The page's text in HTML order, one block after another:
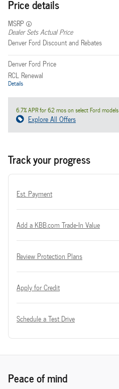
Price details
MSRP
Dealer Sets Actual Price
Denver Ford Discount and Rebates
Denver Ford Price
RCL Renewal
Details
6.7% APR for 62 mos on select Ford models
Explore All Offers
Track your progress
Est. Payment
Add a KBB.com Trade-In Value
Review Protection Plans
Apply for Credit
Schedule a Test Drive
Peace of mind